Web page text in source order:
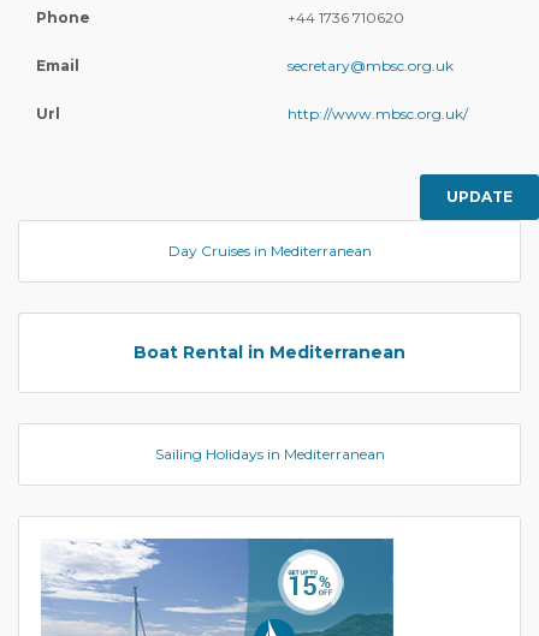
Phone +44 1736 710620
Email secretary@mbsc.org.uk
Url http://www.mbsc.org.uk/
UPDATE
Day Cruises in Mediterranean
Boat Rental in Mediterranean
Sailing Holidays in Mediterranean